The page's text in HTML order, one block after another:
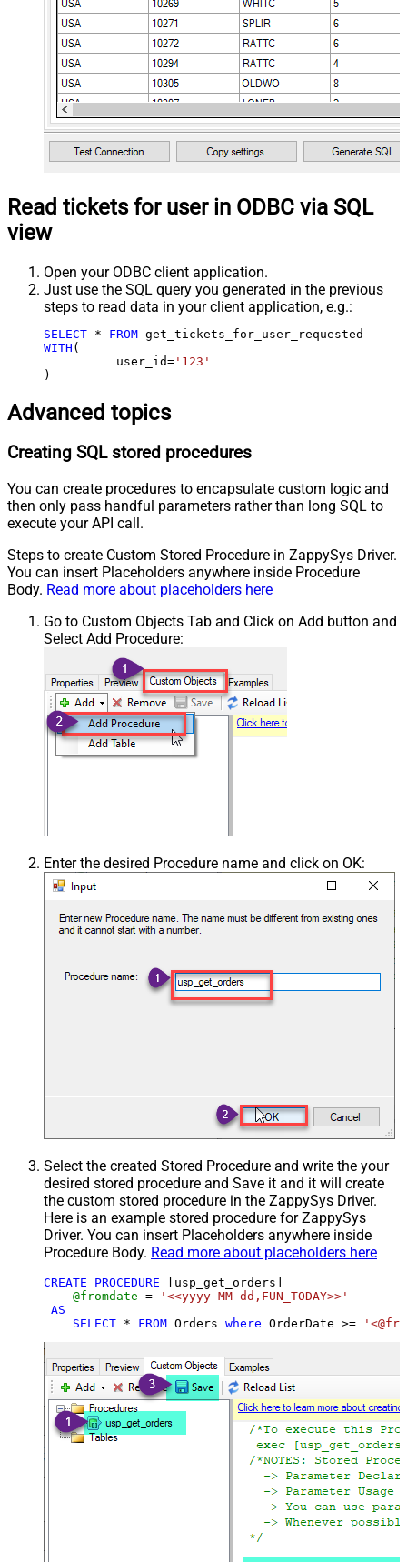
Read tickets for user in ODBC via SQL
view
Open your ODBC client application.
Just use the SQL query you generated in the previous
steps to read data in your client application, e.g.:
SELECT * FROM
WITH (
	  user_id
= '123'
)
Advanced topics
Creating SQL stored procedures
You can create procedures to encapsulate custom logic and
then only pass handful parameters rather than long SQL to
execute your API call.
Steps to create Custom Stored Procedure in ZappySys Driver.
You can insert Placeholders anywhere inside Procedure
Body. Read more about placeholders here
Go to Custom Objects Tab and Click on Add button and
Select Add Procedure:
Enter the desired Procedure name and click on OK:
Select the created Stored Procedure and write the your
desired stored procedure and Save it and it will create
the custom stored procedure in the ZappySys Driver.
Here is an example stored procedure for ZappySys
Driver. You can insert Placeholders anywhere inside
Procedure Body. Read more about placeholders here
CREATE PROCEDURE [usp_get_orders]
@fromdate =
'<<yyyy-MM-dd,FUN_TODAY>>'
AS
SELECT * FROM Orders where OrderDate >=